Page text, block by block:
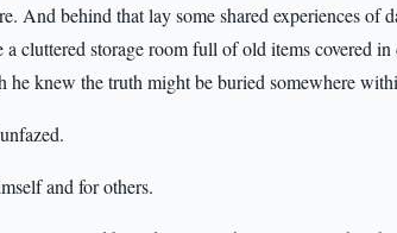
And behind that lay some shared experiences of
cluttered storage room full of old items covered
knew the truth might be buried somewhere
and for others.